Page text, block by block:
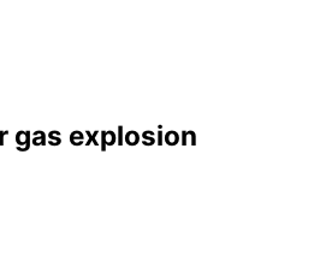
gas explosion